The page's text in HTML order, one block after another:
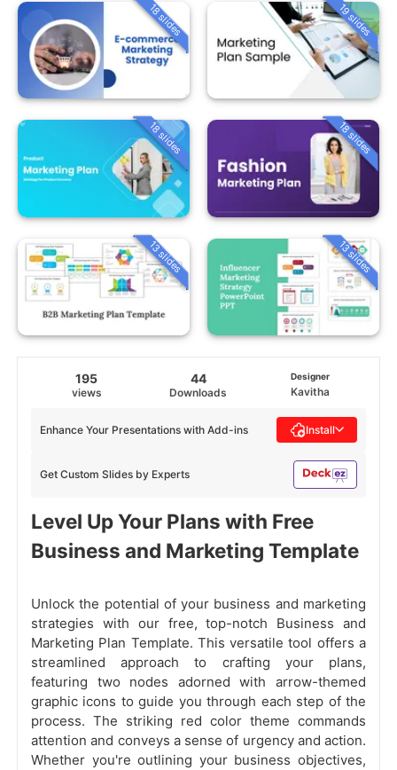
18 slides 19 slides
18 slides 18 slides
13 slides 13 slides
195
views
44
Downloads
Designer
Kavitha
Get Custom Slides by Experts
Enhance Your Presentations with Add-ins Install
Level Up Your Plans with Free
Business and Marketing Template
Unlock the potential of your business and marketing
strategies with our free, top-notch Business and
Marketing Plan Template. This versatile tool offers a
streamlined approach to crafting your plans,
featuring two nodes adorned with arrow-themed
graphic icons to guide you through each step of the
process. The striking red color theme commands
attention and conveys a sense of urgency and action.
Whether you're outlining your business objectives,